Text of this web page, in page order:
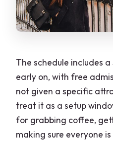
The schedule includes a
early on, with free
not given a specific
treat it as a setup
for grabbing coffee,
making sure everyone